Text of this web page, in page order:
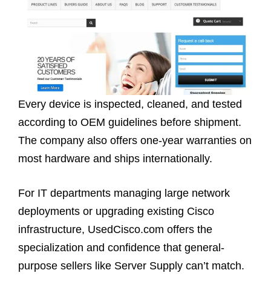
Every device is inspected, cleaned, and tested
according to OEM guidelines before shipment.
The company also offers one-year warranties on
most hardware and ships internationally.
For IT departments managing large network
deployments or upgrading existing Cisco
infrastructure, UsedCisco.com offers the
specialization and confidence that general-
purpose sellers like Server Supply can’t match.